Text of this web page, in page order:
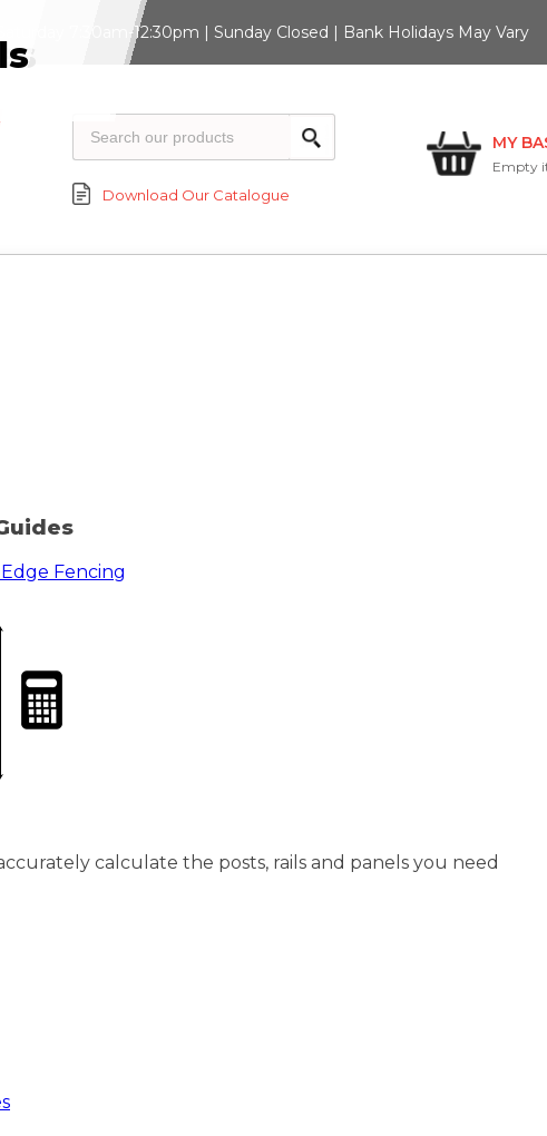
7:30am-12:30pm | Sunday Closed | Bank Holidays May Vary
Download Our Catalogue
MY
Empty
Fencing
calculate the posts, rails and panels you need